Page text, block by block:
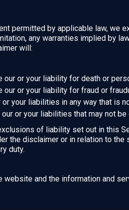
permitted by applicable law, we
any warranties implied by
will:
our or your liability for death or
our or your liability for fraud or
or your liabilities in any way that is
or your liabilities that may not
of liability set out in this
the disclaimer or in relation to
duty.
website and the information and